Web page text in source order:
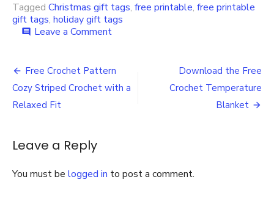
Tagged Christmas gift tags, free printable, free printable
gift tags, holiday gift tags
comment Leave a Commenton
Free
Christmas
Post
navigation
Free Crochet Pattern
Cozy Striped Crochet with a
Relaxed Fit
Download the Free
Crochet Temperature
Blanket
Leave a Reply
You must be logged in to post a comment.